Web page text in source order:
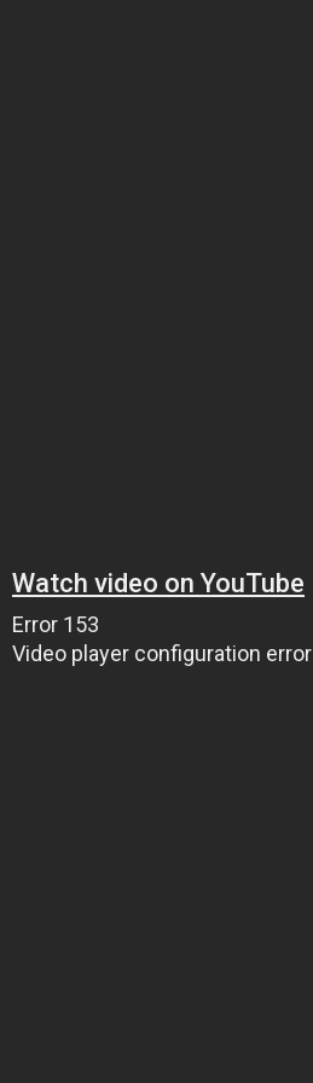
Watch video on YouTube
Error 153
Video player configuration error